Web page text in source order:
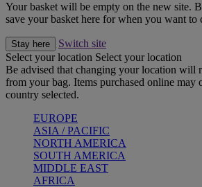
Your basket will be empty on the new site.
save your basket here for when you want to
Stay here
Switch site
Select your location Select your location
Be advised that changing your location will
from your bag. Items purchased online may
country selected.
EUROPE
ASIA / PACIFIC
NORTH AMERICA
SOUTH AMERICA
MIDDLE EAST
AFRICA